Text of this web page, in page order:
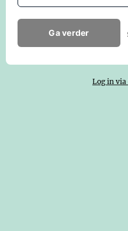
Ga verder
Log in via